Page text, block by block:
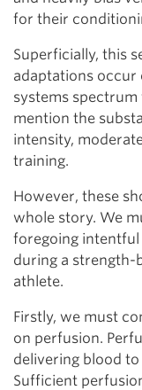
for their
Superficially, this
adaptations occur
systems
mention the
intensity,
training.
However, these
whole story. We
foregoing
during a strength-
athlete.
Firstly, we must
on perfusion.
delivering blood
Sufficient